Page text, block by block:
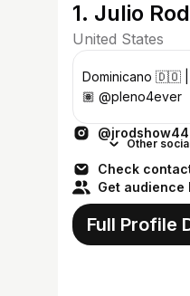
1. Julio
United States
Dominicano 🇩🇴 |
🏽 @pleno4ever
@jrodshow44
Other
Check
Get audience
Full Profile